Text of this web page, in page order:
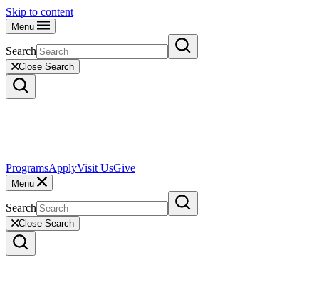
Skip to content
Menu
Search
Close Search
ProgramsApplyVisit UsGive
Menu
Search
Close Search